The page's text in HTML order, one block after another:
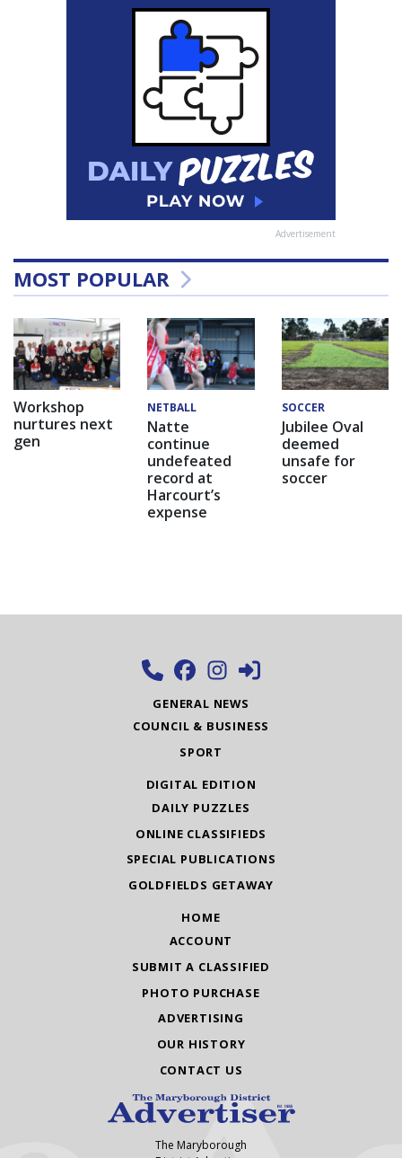
Advertisement
MOST POPULAR
Workshop
nurtures next
gen
NETBALL
Natte
continue
undefeated
record at
Harcourt’s
expense
SOCCER
Jubilee Oval
deemed
unsafe for
soccer
GENERAL NEWS
COUNCIL & BUSINESS
SPORT
DIGITAL EDITION
DAILY PUZZLES
ONLINE CLASSIFIEDS
SPECIAL PUBLICATIONS
GOLDFIELDS GETAWAY
HOME
ACCOUNT
SUBMIT A CLASSIFIED
PHOTO PURCHASE
ADVERTISING
OUR HISTORY
CONTACT US
The Maryborough